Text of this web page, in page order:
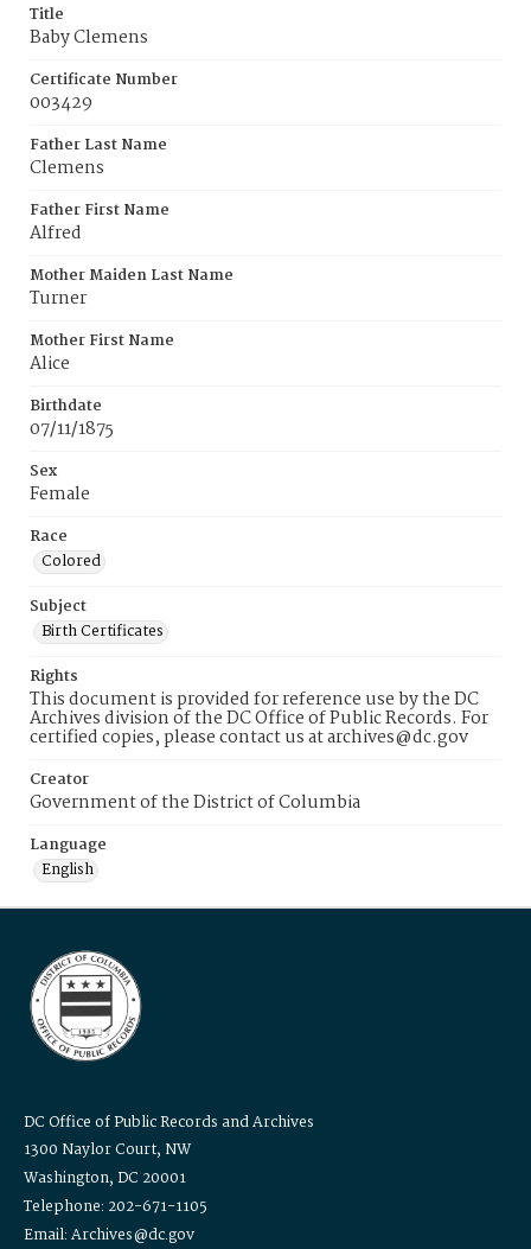
Title
Baby Clemens
Certificate Number
003429
Father Last Name
Clemens
Father First Name
Alfred
Mother Maiden Last Name
Turner
Mother First Name
Alice
Birthdate
07/11/1875
Sex
Female
Race
Colored
Subject
Birth Certificates
Rights
This document is provided for reference use by the DC
Archives division of the DC Office of Public Records. For
certified copies, please contact us at archives@dc.gov
Creator
Government of the District of Columbia
Language
English
DC Office of Public Records and Archives
1300 Naylor Court, NW
Washington, DC 20001
Telephone: 202-671-1105
Email: Archives@dc.gov